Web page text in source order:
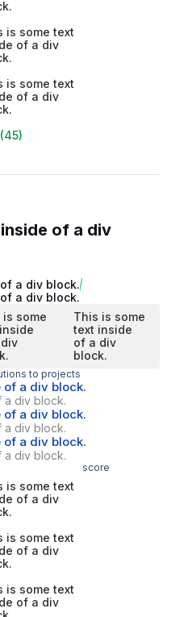
is some text
of a div
is some text
of a div
of a div
a div block.
a div block.
is some
This is some
text inside
of a div
block.
to projects
of a div block.
a div block.
of a div block.
a div block.
of a div block.
a div block.
score
is some text
of a div
is some text
of a div
is some text
of a div